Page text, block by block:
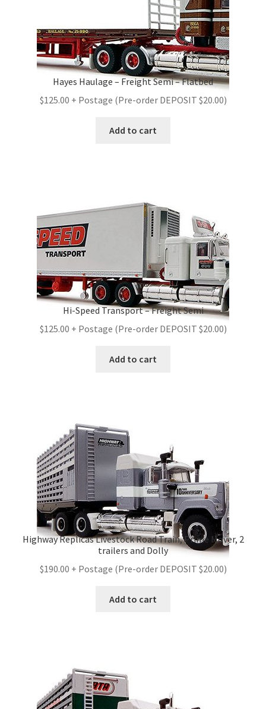
Hayes Haulage – Freight Semi – Flatbed
$125.00 + Postage (Pre-order DEPOSIT $20.00)
Add to cart
Hi-Speed Transport – Freight Semi
$125.00 + Postage (Pre-order DEPOSIT $20.00)
Add to cart
Highway Replicas Livestock Road Train, Prime Mover, 2
trailers and Dolly
$190.00 + Postage (Pre-order DEPOSIT $20.00)
Add to cart